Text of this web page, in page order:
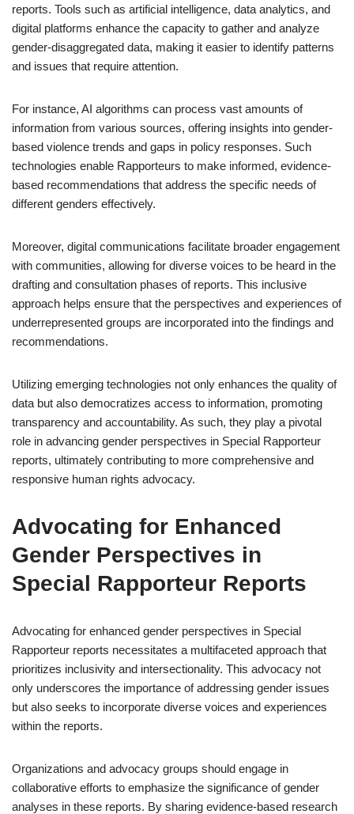
reports. Tools such as artificial intelligence, data analytics, and
digital platforms enhance the capacity to gather and analyze
gender-disaggregated data, making it easier to identify patterns
and issues that require attention.
For instance, AI algorithms can process vast amounts of
information from various sources, offering insights into gender-
based violence trends and gaps in policy responses. Such
technologies enable Rapporteurs to make informed, evidence-
based recommendations that address the specific needs of
different genders effectively.
Moreover, digital communications facilitate broader engagement
with communities, allowing for diverse voices to be heard in the
drafting and consultation phases of reports. This inclusive
approach helps ensure that the perspectives and experiences of
underrepresented groups are incorporated into the findings and
recommendations.
Utilizing emerging technologies not only enhances the quality of
data but also democratizes access to information, promoting
transparency and accountability. As such, they play a pivotal
role in advancing gender perspectives in Special Rapporteur
reports, ultimately contributing to more comprehensive and
responsive human rights advocacy.
Advocating for Enhanced
Gender Perspectives in
Special Rapporteur Reports
Advocating for enhanced gender perspectives in Special
Rapporteur reports necessitates a multifaceted approach that
prioritizes inclusivity and intersectionality. This advocacy not
only underscores the importance of addressing gender issues
but also seeks to incorporate diverse voices and experiences
within the reports.
Organizations and advocacy groups should engage in
collaborative efforts to emphasize the significance of gender
analyses in these reports. By sharing evidence-based research